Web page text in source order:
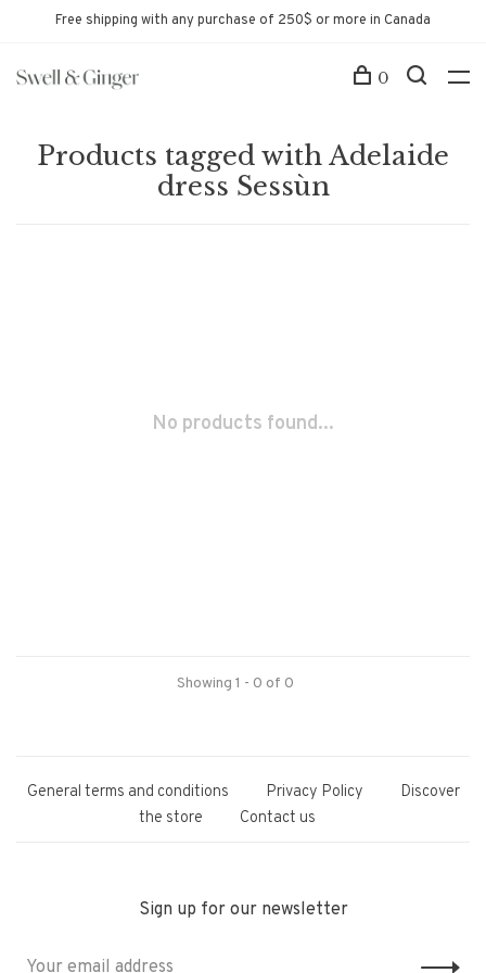
Free shipping with any purchase of 250$ or more in Canada
0
Products tagged with Adelaide
dress Sessùn
No products found...
Showing 1 - 0 of 0
General terms and conditions Privacy Policy
Discover
the store
Contact us
Sign up for our newsletter